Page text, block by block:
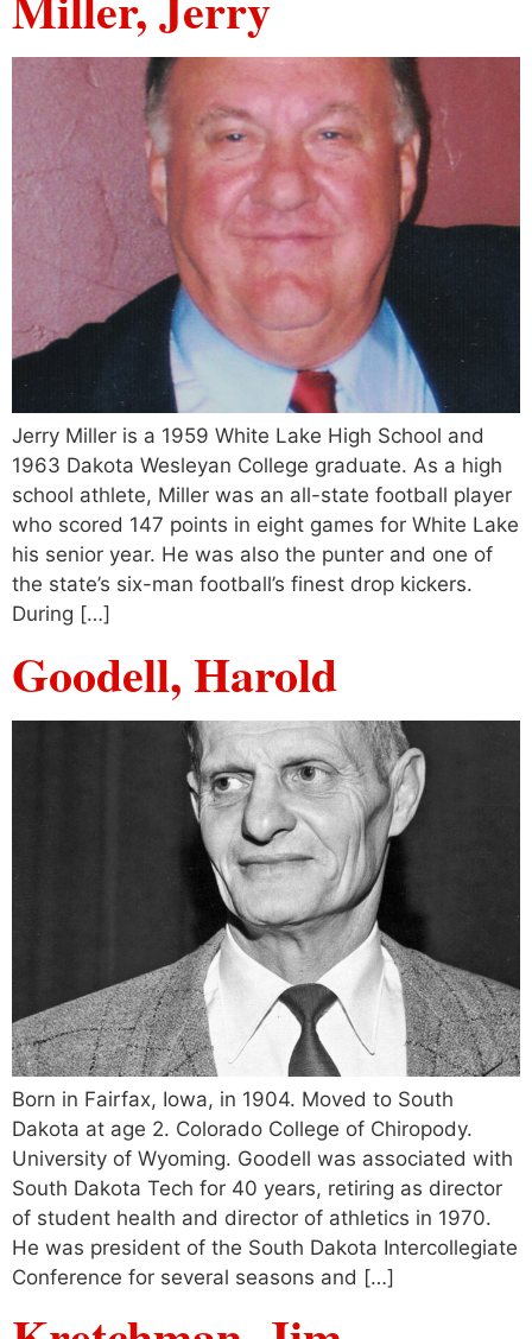
Jerry Miller is a 1959 White Lake High School and
1963 Dakota Wesleyan College graduate. As a high
school athlete, Miller was an all-state football player
who scored 147 points in eight games for White Lake
his senior year. He was also the punter and one of
the state’s six-man football’s finest drop kickers.
During […]
Goodell, Harold
Born in Fairfax, Iowa, in 1904. Moved to South
Dakota at age 2. Colorado College of Chiropody.
University of Wyoming. Goodell was associated with
South Dakota Tech for 40 years, retiring as director
of student health and director of athletics in 1970.
He was president of the South Dakota Intercollegiate
Conference for several seasons and […]